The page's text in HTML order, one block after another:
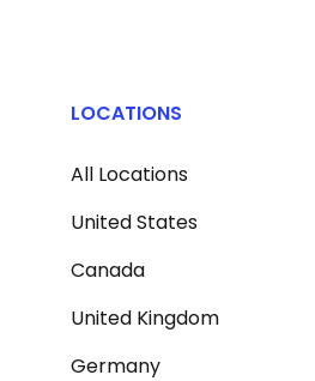
LOCATIONS
All Locations
United States
Canada
United Kingdom
Germany